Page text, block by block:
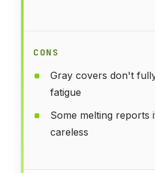
CONS
Gray covers don't
fatigue
Some melting reports
careless